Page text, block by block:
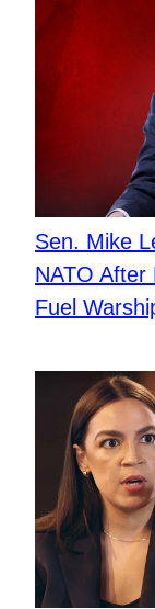
Sen. Mike
NATO After
Fuel